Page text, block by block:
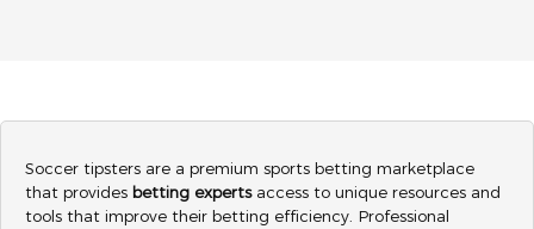
Soccer tipsters are a premium sports betting marketplace
that provides betting expertsaccess to unique resources and
tools that improve their betting efficiency. Professional